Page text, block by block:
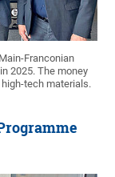
Franconian
2025. The money
tech materials.